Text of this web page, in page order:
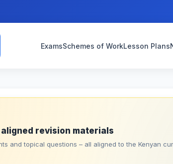
ExamsSchemes of WorkLesson Plans
revision materials
and topical questions – all aligned to the Kenyan